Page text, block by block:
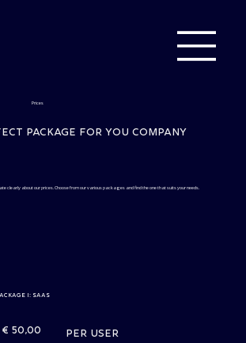
package for you company
Prices
clearly about our prices. Choose from our various packages and find the one that suits your needs.
I: SaaS
50,00 per user